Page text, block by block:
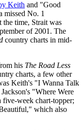
Keith and "Good
missed No. 1
time, Strait was
of 2001. The
country charts in mid-
his The Road Less
charts, a few other
Keith's "I Wanna Talk
"Where Were
week chart-topper;
which also